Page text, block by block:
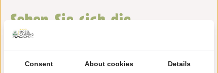
Consent About cookies Details
Sehen Sie sich die
Ausstattung auf unserem
Camping Alf an